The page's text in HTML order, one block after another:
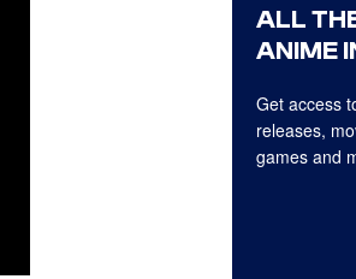
ALL
ANIME
Get access
releases,
games and